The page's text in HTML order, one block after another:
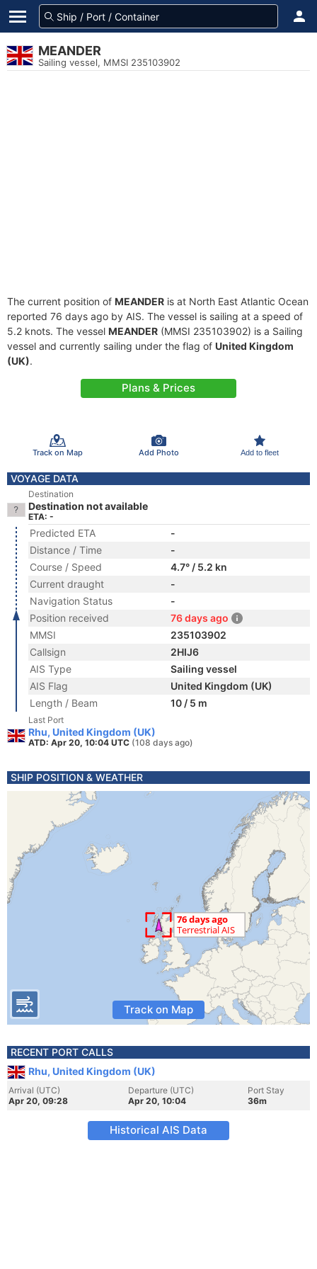
MEANDER
Sailing vessel, MMSI 235103902
The current position of MEANDER is at North East Atlantic Ocean
reported 76 days ago by AIS. The vessel is sailing at a speed of
5.2 knots. The vessel MEANDER (MMSI 235103902) is a Sailing
vessel and currently sailing under the flag of United Kingdom
(UK).
Plans & Prices
Track on Map Add Photo Add to fleet
VOYAGE DATA
Destination
Destination not available
ETA: -
Predicted ETA
-
Distance / Time
-
Course / Speed
4.7° / 5.2 kn
Current draught
-
Navigation Status
-
Position received
76 days ago
MMSI
235103902
Callsign
2HIJ6
AIS Type
Sailing vessel
AIS Flag
United Kingdom (UK)
Length / Beam
10 / 5 m
Last Port
Rhu, United Kingdom (UK)
ATD: Apr 20, 10:04 UTC (108 days ago)
SHIP POSITION & WEATHER
Track on Map
RECENT PORT CALLS
Rhu, United Kingdom (UK)
Arrival (UTC)
Apr 20, 09:28
Departure (UTC)
Apr 20, 10:04
Port Stay
36m
Historical AIS Data